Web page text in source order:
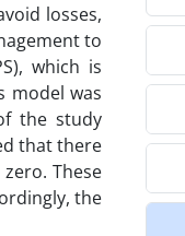
losses,
to
which is
model was
the study
that there
These
the